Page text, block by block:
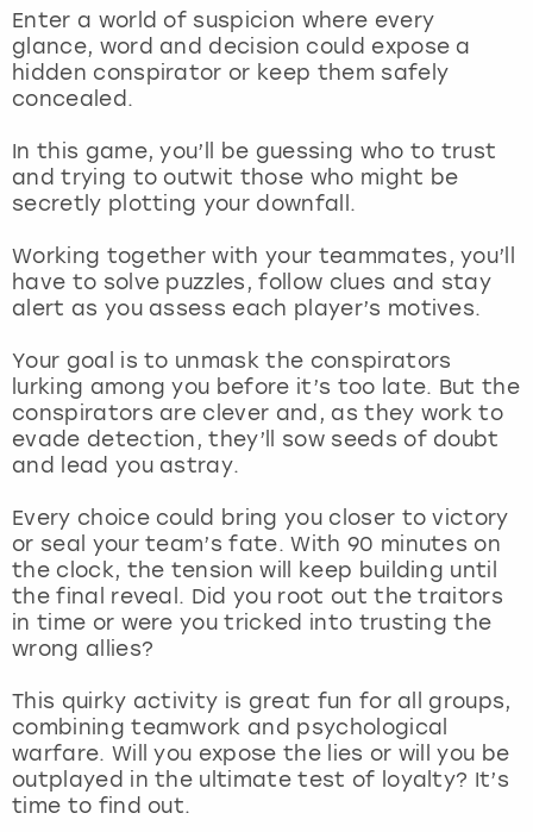
Enter a world of suspicion where every
glance, word and decision could expose a
hidden conspirator or keep them safely
concealed.
In this game, you’ll be guessing who to trust
and trying to outwit those who might be
secretly plotting your downfall.
Working together with your teammates, you’ll
have to solve puzzles, follow clues and stay
alert as you assess each player’s motives.
Your goal is to unmask the conspirators
lurking among you before it’s too late. But the
conspirators are clever and, as they work to
evade detection, they’ll sow seeds of doubt
and lead you astray.
Every choice could bring you closer to victory
or seal your team’s fate. With 90 minutes on
the clock, the tension will keep building until
the final reveal. Did you root out the traitors
in time or were you tricked into trusting the
wrong allies?
This quirky activity is great fun for all groups,
combining teamwork and psychological
warfare. Will you expose the lies or will you be
outplayed in the ultimate test of loyalty? It’s
time to find out.
Marbella
Newcastle
Nottingham
York
View more